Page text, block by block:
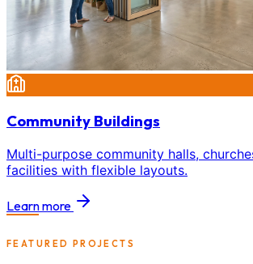
Community Buildings
Multi-purpose community halls,
facilities with flexible layouts.
Learn more
FEATURED PROJECTS